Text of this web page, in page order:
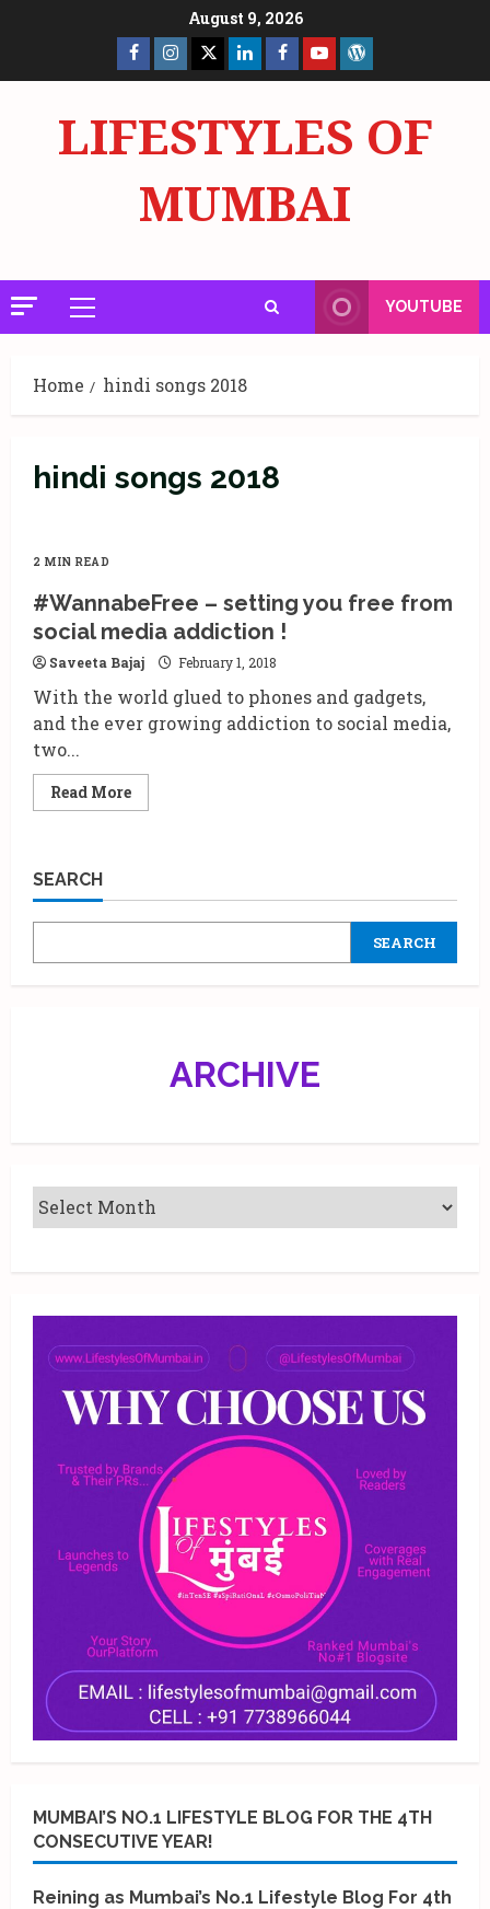
August 9, 2026
Facebook
Page
Insta X LinkedInFacebook
Page
YouTube
LIFESTYLES OF
MUMBAI
Primary
Menu
YOUTUBE
Home hindi songs 2018
hindi songs 2018
2 MIN READ
#WannabeFree – setting you free from
social media addiction !
Saveeta Bajaj February 1, 2018
With the world glued to phones and gadgets,
and the ever growing addiction to social media,
two...
Read MoreRead
more
free
social
addiction
SEARCH
SEARCH
ARCHIVE
MUMBAI’S NO.1 LIFESTYLE BLOG FOR THE 4TH
CONSECUTIVE YEAR!
Reining as Mumbai’s No.1 Lifestyle Blog For 4th